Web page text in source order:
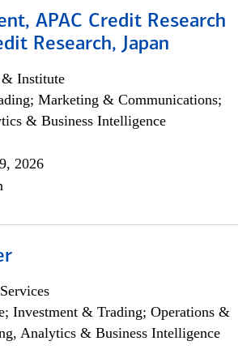
APAC Credit Research
Research, Japan
& Institute
Marketing & Communications;
& Business Intelligence
2026
Investment & Trading; Operations &
Analytics & Business Intelligence